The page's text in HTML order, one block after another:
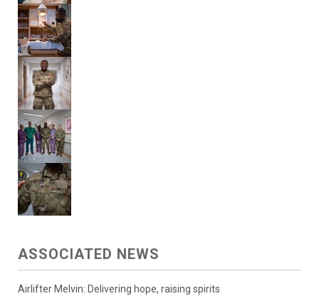
ASSOCIATED NEWS
Airlifter Melvin: Delivering hope, raising spirits